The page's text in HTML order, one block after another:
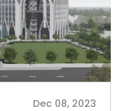
Dec 08, 2023